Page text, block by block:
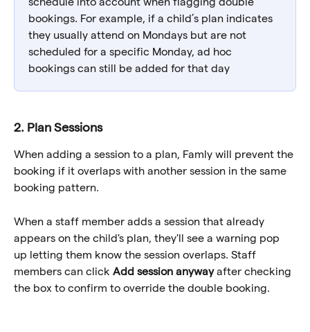
bookings. For example, if a child’s plan indicates
they usually attend on Mondays but are not
scheduled for a specific Monday, ad hoc
bookings can still be added for that day
2. Plan Sessions
When adding a session to a plan, Famly will prevent the
booking if it overlaps with another session in the same
booking pattern.
When a staff member adds a session that already
appears on the child's plan, they'll see a warning pop
up letting them know the session overlaps. Staff
members can click Add session anyway after checking
the box to confirm to override the double booking.